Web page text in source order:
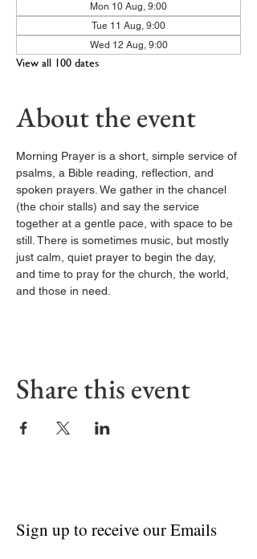
Mon 10 Aug, 9:00
Tue 11 Aug, 9:00
Wed 12 Aug, 9:00
View all 100 dates
About the event
Morning Prayer is a short, simple service of
psalms, a Bible reading, reflection, and
spoken prayers. We gather in the chancel
(the choir stalls) and say the service
together at a gentle pace, with space to be
still. There is sometimes music, but mostly
just calm, quiet prayer to begin the day,
and time to pray for the church, the world,
and those in need.
Share this event
Sign up to receive our Emails